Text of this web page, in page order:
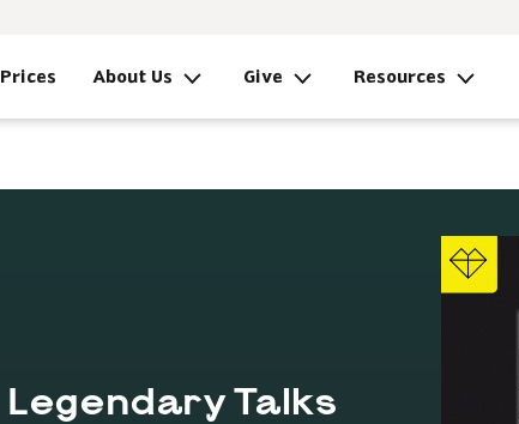
Prices About Us Give Resources
Legendary Talks